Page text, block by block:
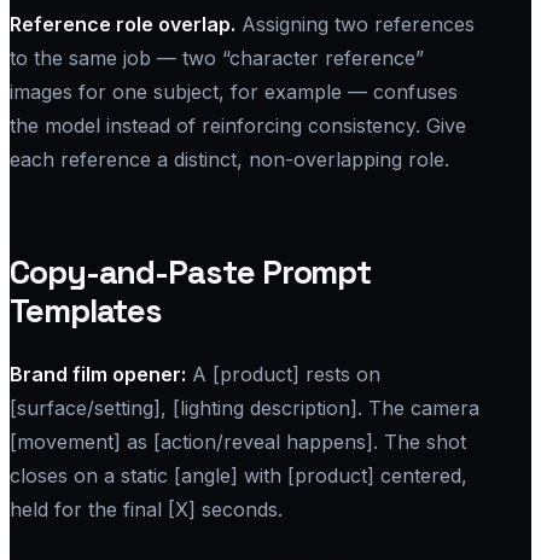
Reference role overlap. Assigning two references
to the same job — two “character reference”
images for one subject, for example — confuses
the model instead of reinforcing consistency. Give
each reference a distinct, non-overlapping role.
Copy-and-Paste Prompt
Templates
Brand film opener: A [product] rests on
[surface/setting], [lighting description]. The camera
[movement] as [action/reveal happens]. The shot
closes on a static [angle] with [product] centered,
held for the final [X] seconds.